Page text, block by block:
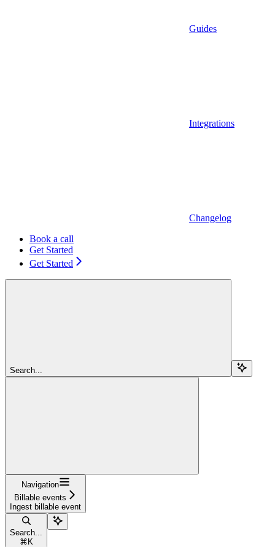
Guides
Integrations
Changelog
Book a call
Get Started
Get Started
Search...
Navigation
Billable events
Ingest billable event
Search...
⌘ K